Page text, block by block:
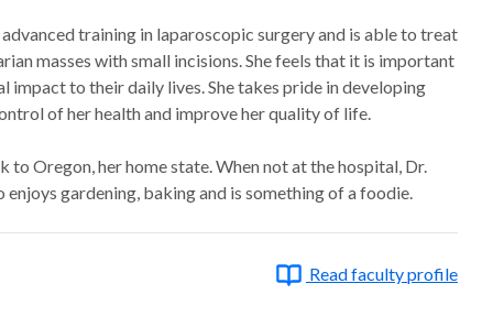
training in laparoscopic surgery and is able to treat
masses with small incisions. She feels that it is important
impact to their daily lives. She takes pride in developing
of her health and improve her quality of life.
Oregon, her home state. When not at the hospital, Dr.
gardening, baking and is something of a foodie.
Read faculty profile